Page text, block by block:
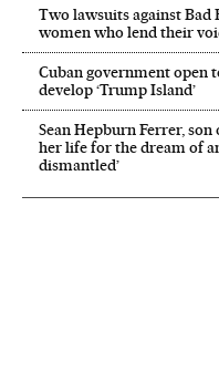
Two lawsuits against
women who lend their
Cuban government open
develop ‘Trump Island’
Sean Hepburn Ferrer,
her life for the dream of
dismantled’